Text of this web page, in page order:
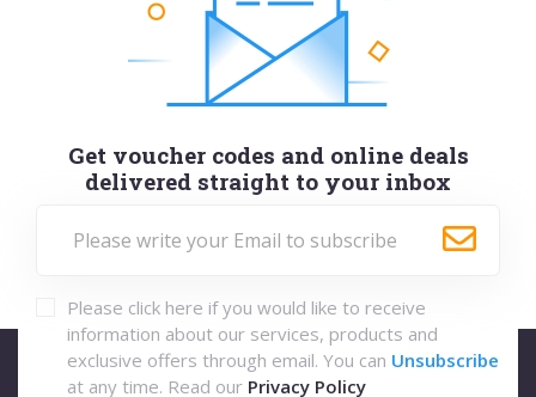
Get voucher codes and online deals
delivered straight to your inbox
Please click here if you would like to receive
information about our services, products and
exclusive offers through email. You can Unsubscribe
at any time. Read our Privacy Policy